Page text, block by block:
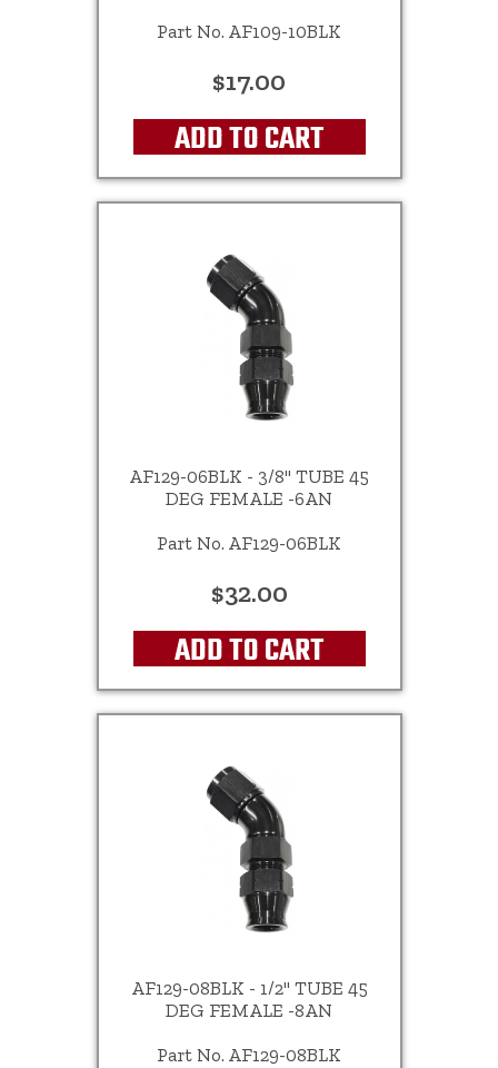
Part No. AF109-10BLK
$17.00
ADD TO CART
AF129-06BLK - 3/8" TUBE 45
DEG FEMALE -6AN
Part No. AF129-06BLK
$32.00
ADD TO CART
AF129-08BLK - 1/2" TUBE 45
DEG FEMALE -8AN
Part No. AF129-08BLK